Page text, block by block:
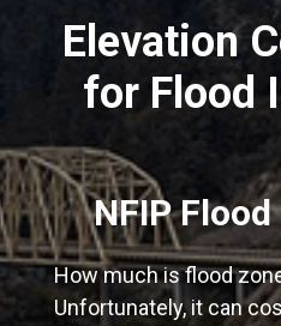
Elevation
for Flood
NFIP
How much is flood
Unfortunately, it can